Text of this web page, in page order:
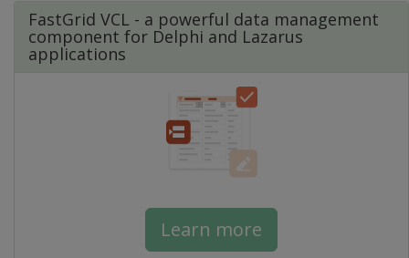
FastGrid VCL - a powerful data management
component for Delphi and Lazarus
applications
Learn more